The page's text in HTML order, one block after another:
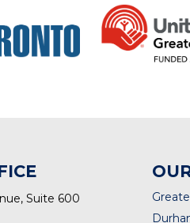
Suite 600